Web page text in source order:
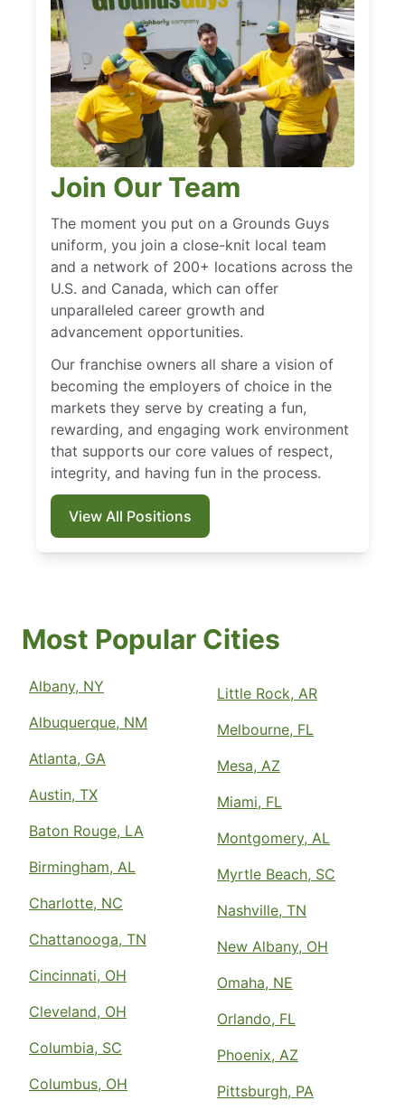
Join Our Team
The moment you put on a Grounds Guys
uniform, you join a close-knit local team
and a network of 200+ locations across the
U.S. and Canada, which can offer
unparalleled career growth and
advancement opportunities.
Our franchise owners all share a vision of
becoming the employers of choice in the
markets they serve by creating a fun,
rewarding, and engaging work environment
that supports our core values of respect,
integrity, and having fun in the process.
View All Positions
Most Popular Cities
Albany, NY
Albuquerque, NM
Atlanta, GA
Austin, TX
Baton Rouge, LA
Birmingham, AL
Charlotte, NC
Chattanooga, TN
Cincinnati, OH
Cleveland, OH
Columbia, SC
Columbus, OH
Little Rock, AR
Melbourne, FL
Mesa, AZ
Miami, FL
Montgomery, AL
Myrtle Beach, SC
Nashville, TN
New Albany, OH
Omaha, NE
Orlando, FL
Phoenix, AZ
Pittsburgh, PA